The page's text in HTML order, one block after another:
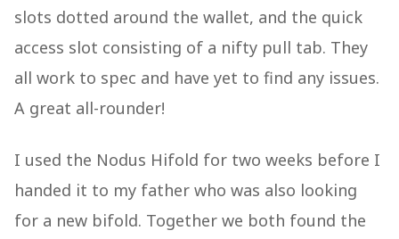
slots dotted around the wallet, and the quick
access slot consisting of a nifty pull tab. They
all work to spec and have yet to find any issues.
A great all-rounder!
I used the Nodus Hifold for two weeks before I
handed it to my father who was also looking
for a new bifold. Together we both found the